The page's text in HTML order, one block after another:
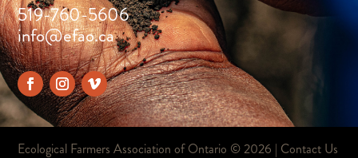
519-760-5606
info@efao.ca
Ecological Farmers Association of Ontario ©2026 | Contact Us